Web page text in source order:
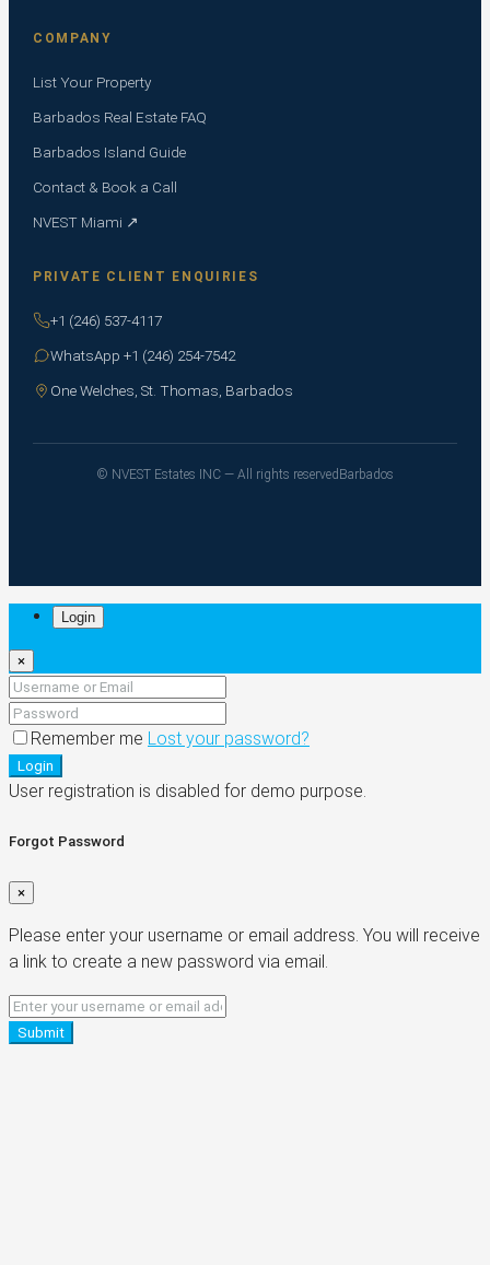
COMPANY
List Your Property
Barbados Real Estate FAQ
Barbados Island Guide
Contact & Book a Call
NVEST Miami ↗
PRIVATE CLIENT ENQUIRIES
+1 (246) 537-4117
WhatsApp +1 (246) 254-7542
One Welches, St. Thomas, Barbados
© NVEST Estates INC — All rights reserved Barbados
Login
×
Remember me Lost your password?
Login
User registration is disabled for demo purpose.
Forgot Password
×
Please enter your username or email address. You will receive
a link to create a new password via email.
Submit